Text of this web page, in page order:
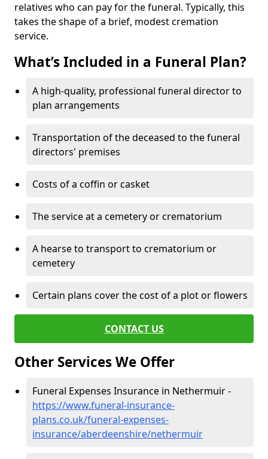
relatives who can pay for the funeral. Typically, this
takes the shape of a brief, modest cremation
service.
What’s Included in a Funeral Plan?
A high-quality, professional funeral director to
plan arrangements
Transportation of the deceased to the funeral
directors' premises
Costs of a coffin or casket
The service at a cemetery or crematorium
A hearse to transport to crematorium or
cemetery
Certain plans cover the cost of a plot or flowers
CONTACT US
Other Services We Offer
Funeral Expenses Insurance in Nethermuir -
https://www.funeral-insurance-
plans.co.uk/funeral-expenses-
insurance/aberdeenshire/nethermuir